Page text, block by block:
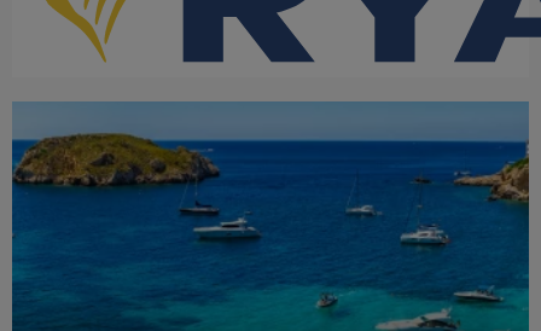
STARPARTNER HOTELS